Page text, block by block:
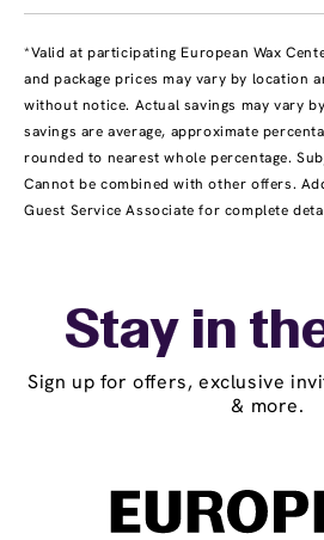
*Valid at participating European Wax
and package prices may vary by location
without notice. Actual savings may vary
savings are average, approximate
rounded to nearest whole percentage.
Cannot be combined with other offers.
Guest Service Associate for complete
Stay in
Sign up for offers, exclusive
& more.